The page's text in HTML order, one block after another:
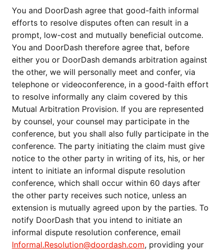
You and DoorDash agree that good-faith informal
efforts to resolve disputes often can result in a
prompt, low-cost and mutually beneficial outcome.
You and DoorDash therefore agree that, before
either you or DoorDash demands arbitration against
the other, we will personally meet and confer, via
telephone or videoconference, in a good-faith effort
to resolve informally any claim covered by this
Mutual Arbitration Provision. If you are represented
by counsel, your counsel may participate in the
conference, but you shall also fully participate in the
conference. The party initiating the claim must give
notice to the other party in writing of its, his, or her
intent to initiate an informal dispute resolution
conference, which shall occur within 60 days after
the other party receives such notice, unless an
extension is mutually agreed upon by the parties. To
notify DoorDash that you intend to initiate an
informal dispute resolution conference, email
Informal.Resolution@doordash.com, providing your